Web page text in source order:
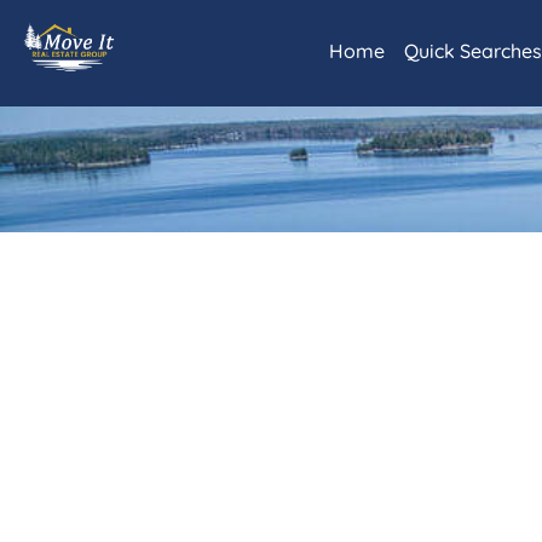
Home Quick Searches
Daily Hotlist
Our Featured
Rainy Lake
International
Littlefork and